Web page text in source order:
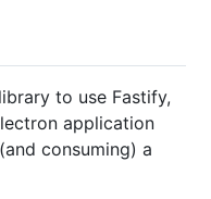
to use Fastify,
application
consuming) a